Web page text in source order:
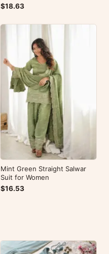
$18.63
Mint Green Straight Salwar
Suit for Women
$16.53